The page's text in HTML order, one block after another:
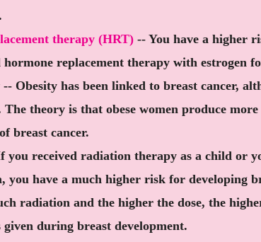
therapy (HRT) -- You have a higher
hormone replacement therapy with estrogen
Obesity has been linked to breast cancer,
theory is that obese women produce
breast cancer.
you received radiation therapy as a child or
you have a much higher risk for developing
radiation and the higher the dose, the
during breast development.